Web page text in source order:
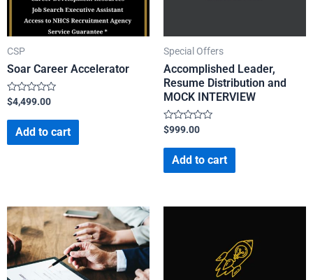
CSP
Soar Career Accelerator
Rated
out
$4,499.00
Add to cart
Special Offers
Accomplished Leader,
Resume Distribution and
MOCK INTERVIEW
Rated
out
$999.00
Add to cart